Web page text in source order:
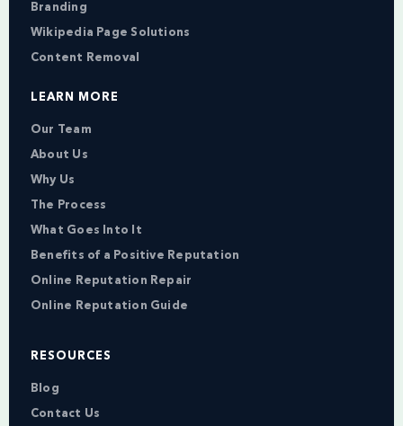
Branding
Wikipedia Page Solutions
Content Removal
LEARN MORE
Our Team
About Us
Why Us
The Process
What Goes Into It
Benefits of a Positive Reputation
Online Reputation Repair
Online Reputation Guide
RESOURCES
Blog
Contact Us